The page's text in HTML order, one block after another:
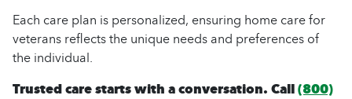
Each care plan is personalized, ensuring home care for
veterans reflects the unique needs and preferences of
the individual.
Trusted care starts with a conversation. Call (800)